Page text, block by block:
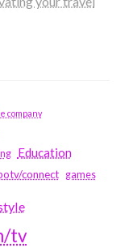
company
Education
connect games
tv